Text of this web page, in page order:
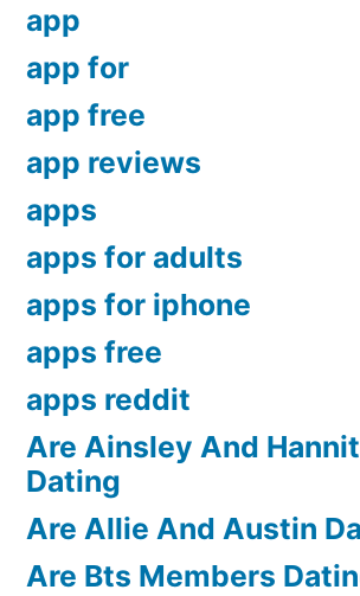
app
app for
app free
app reviews
apps
apps for adults
apps for iphone
apps free
apps reddit
Are Ainsley And
Dating
Are Allie And Austin
Are Bts Members